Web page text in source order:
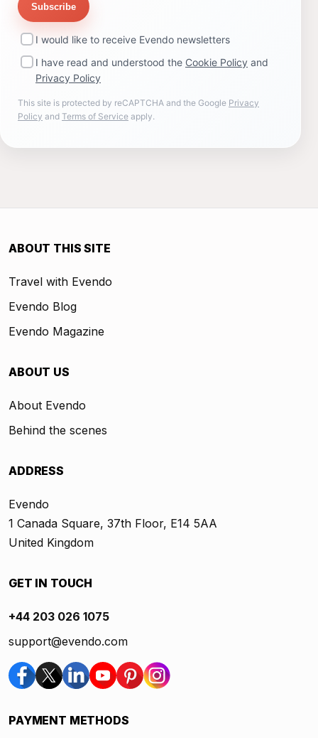
Subscribe
I would like to receive Evendo newsletters
I have read and understood the Cookie Policy and
Privacy Policy
This site is protected by reCAPTCHA and the Google Privacy
Policy and Terms of Service apply.
ABOUT THIS SITE
Travel with Evendo
Evendo Blog
Evendo Magazine
ABOUT US
About Evendo
Behind the scenes
ADDRESS
Evendo
1 Canada Square, 37th Floor, E14 5AA
United Kingdom
GET IN TOUCH
+44 203 026 1075
support@evendo.com
PAYMENT METHODS